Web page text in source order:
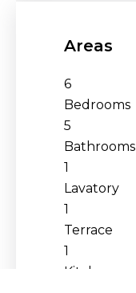
Areas
6
Bedrooms
5
Bathrooms
1
Lavatory
1
Terrace
1
Kitchen